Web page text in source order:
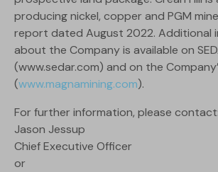
producing nickel, copper and PGM
report dated August 2022. Additional
about the Company is available on
(www.sedar.com) and on the
(www.magnamining.com).
For further information, please contact:
Jason Jessup
Chief Executive Officer
or